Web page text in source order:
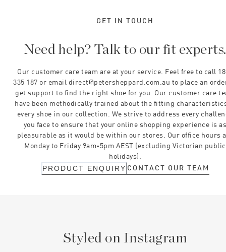
GET IN TOUCH
Need help? Talk to our fit experts.
Our customer care team are at your service. Feel free to call
335 187 or email direct@petersheppard.com.au to place an
get support to find the right shoe for you. Our customer care
have been methodically trained about the fitting
every shoe in our collection. We strive to address every
you face to ensure that your online shopping experience is
pleasurable as it would be within our stores. Our office hours
Monday to Friday 9am-5pm AEST (excluding Victorian public
holidays).
PRODUCT ENQUIRY CONTACT OUR TEAM
Styled on Instagram